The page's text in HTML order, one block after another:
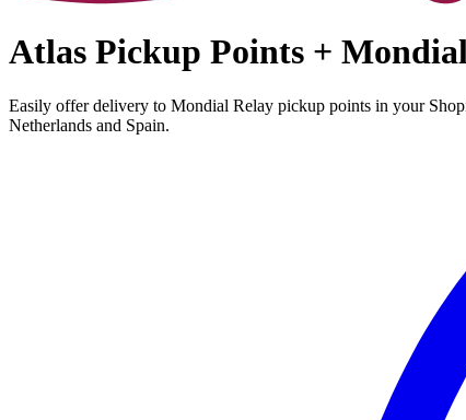
Atlas Pickup Points +
Easily offer delivery to Mondial Relay pickup points in your
Netherlands and Spain.